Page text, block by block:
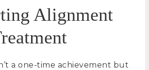
Alignment
a one-time achievement but